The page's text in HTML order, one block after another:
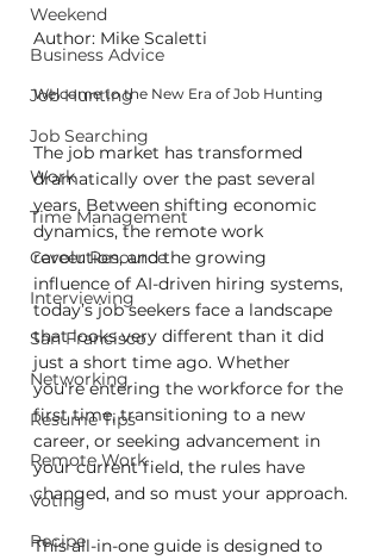
Weekend
Business Advice
Job Hunting
Job Searching
Work
Time Management
Career Resource
Interviewing
San Francisco
Networking
Resume Tips
Remote Work
Voting
Recipe
Author: Mike Scaletti
Welcome to the New Era of Job Hunting
The job market has transformed
dramatically over the past several
years. Between shifting economic
dynamics, the remote work
revolution, and the growing
influence of AI-driven hiring systems,
today’s job seekers face a landscape
that looks very different than it did
just a short time ago. Whether
you're entering the workforce for the
first time, transitioning to a new
career, or seeking advancement in
your current field, the rules have
changed, and so must your approach.
This all-in-one guide is designed to